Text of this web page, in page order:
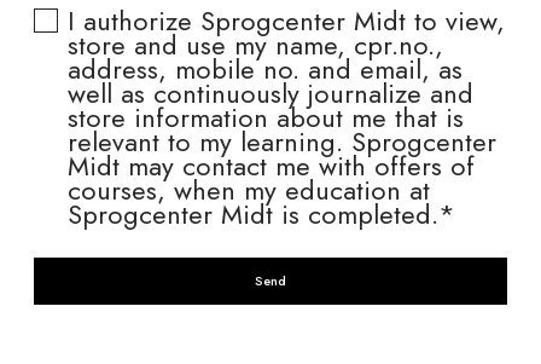
I authorize Sprogcenter Midt to view,
store and use my name, cpr.no.,
address, mobile no. and email, as
well as continuously journalize and
store information about me that is
relevant to my learning. Sprogcenter
Midt may contact me with offers of
courses, when my education at
Sprogcenter Midt is completed.*